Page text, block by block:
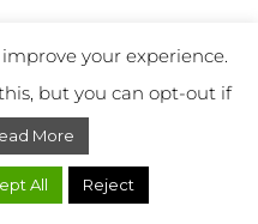
Share on:
your experience.
but you can opt-out if
More
All Reject